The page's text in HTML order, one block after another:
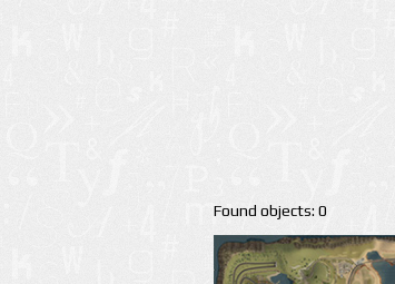
Found objects: 0